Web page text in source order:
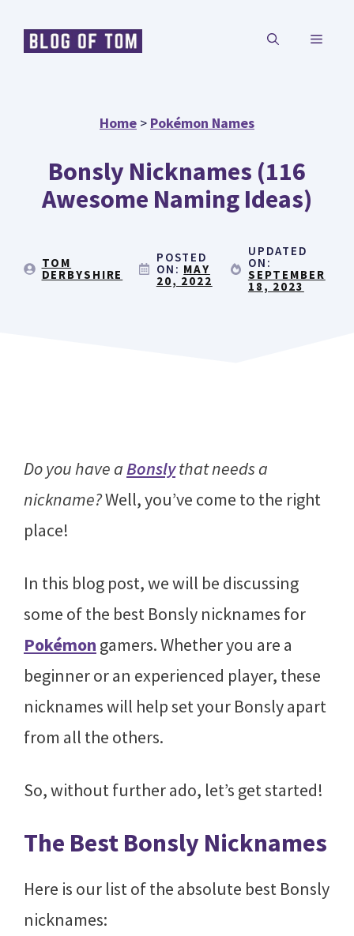
MENU
Home > Pokémon Names
Bonsly Nicknames (116
Awesome Naming Ideas)
TOM
DERBYSHIRE
POSTED
ON: MAY
20, 2022
UPDATED
ON:
SEPTEMBER
18, 2023
Do you have aBonslythat needs a
nickname?Well, you’ve come to the right
place!
In this blog post, we will be discussing
some of the best Bonsly nicknames for
Pokémon gamers. Whether you are a
beginner or an experienced player, these
nicknames will help set your Bonsly apart
from all the others.
So, without further ado, let’s get started!
The Best Bonsly Nicknames
Here is our list of the absolute best Bonsly
nicknames: